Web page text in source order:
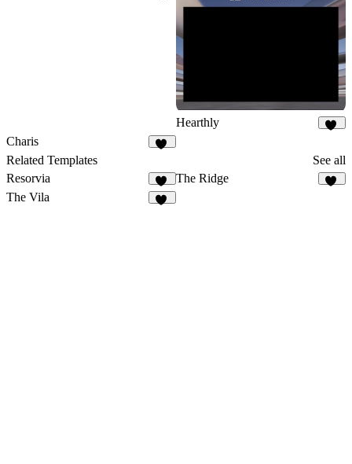
Hearthly
Charis
Related Templates
See all
Resorvia
89
The Ridge
The Vila